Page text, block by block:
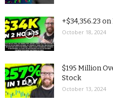
+$34,356.23
October 18, 2024
$195 Million
Stock
October 13, 2024